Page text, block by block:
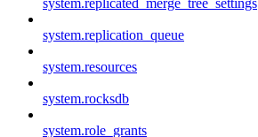
system.replication_queue
system.resources
system.rocksdb
system.role_grants